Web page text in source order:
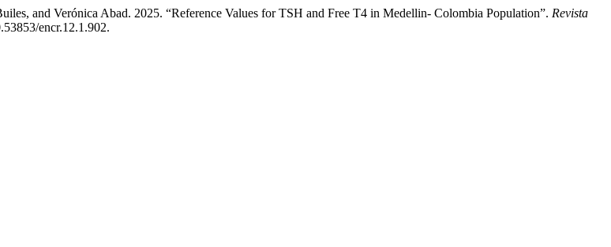
and Verónica Abad. 2025. “Reference Values for TSH and Free T4 in Medellin- Colombia Population”. Revista
encr.12.1.902.